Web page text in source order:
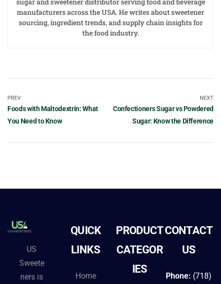
manufacturers across the USA. He writes about sweetener
sourcing, ingredient trends, and supply chain insights for
the food industry.
PREV
Foods with Maltodextrin: What
You Need to Know
NEXT
Confectioners Sugar vs Powdered
Sugar: Know the Difference
US
Sweete
ners is
QUICK
LINKS
Home
PRODUCT
CATEGOR
IES
CONTACT
US
Phone: (718)